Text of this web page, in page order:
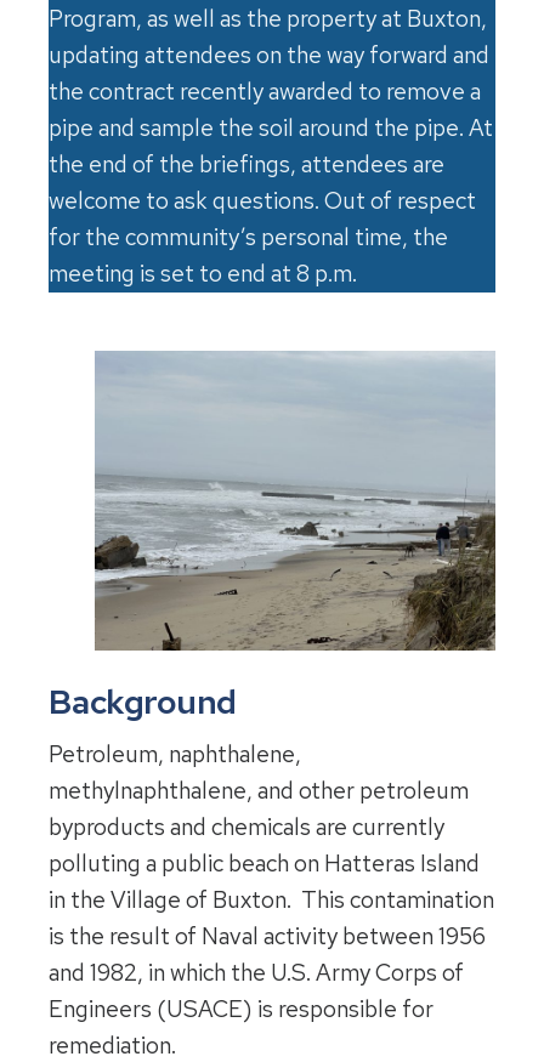
Program, as well as the property at Buxton,
updating attendees on the way forward and
the contract recently awarded to remove a
pipe and sample the soil around the pipe. At
the end of the briefings, attendees are
welcome to ask questions. Out of respect
for the community’s personal time, the
meeting is set to end at 8 p.m.
Background
Petroleum, naphthalene,
methylnaphthalene, and other petroleum
byproducts and chemicals are currently
polluting a public beach on Hatteras Island
in the Village of Buxton. This contamination
is the result of Naval activity between 1956
and 1982, in which the U.S. Army Corps of
Engineers (USACE) is responsible for
remediation.